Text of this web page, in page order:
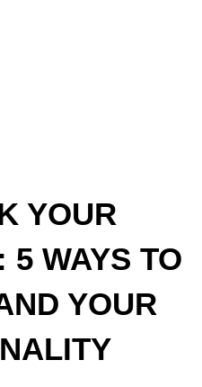
YOUR
5 WAYS TO
YOUR